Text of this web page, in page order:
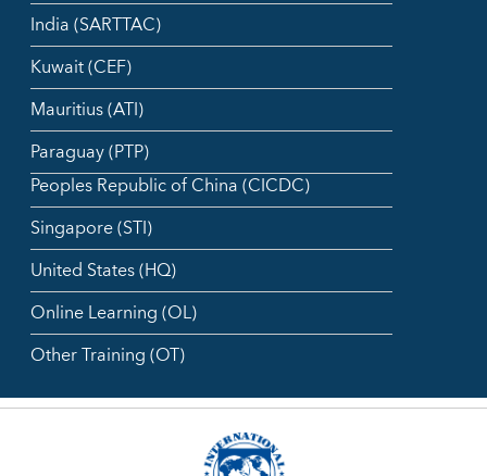
India (SARTTAC)
Kuwait (CEF)
Mauritius (ATI)
Paraguay (PTP)
Peoples Republic of China (CICDC)
Singapore (STI)
United States (HQ)
Online Learning (OL)
Other Training (OT)